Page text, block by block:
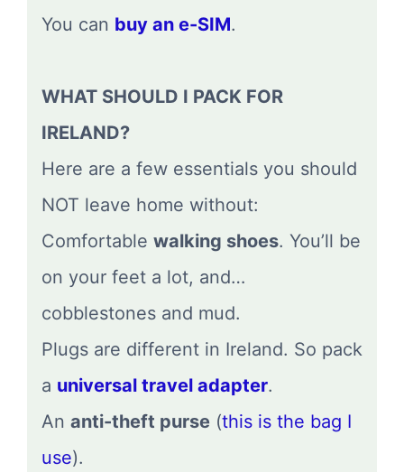
You can buy an e-SIM.
WHAT SHOULD I PACK FOR
IRELAND?
Here are a few essentials you should
NOT leave home without:
Comfortable walking shoes. You’ll be
on your feet a lot, and…
cobblestones and mud.
Plugs are different in Ireland. So pack
a universal travel adapter.
An anti-theft purse (this is the bag I
use).